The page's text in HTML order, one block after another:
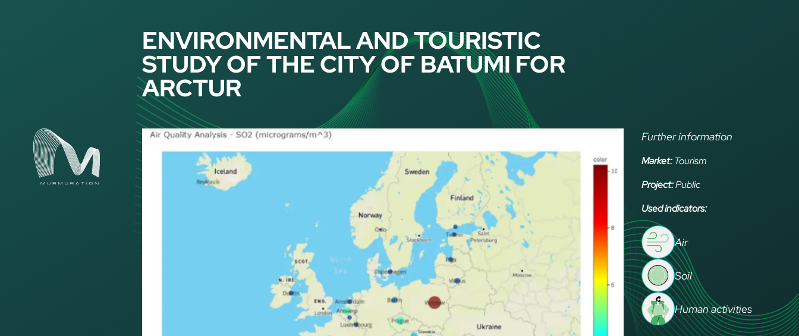
ENVIRONMENTAL AND TOURISTIC
STUDY OF THE CITY OF BATUMI FOR
ARCTUR
Further information
Market:Tourism
Project:Public
Used indicators:
Air
Soil
Human activities